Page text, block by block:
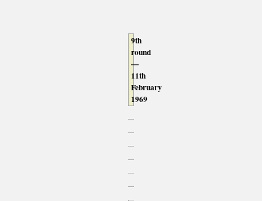
9th
round
—
11th
February
1969